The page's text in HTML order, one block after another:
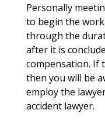
Personally
to begin the
through the
after it is
compensation. If
then you will be
employ the
accident lawyer.